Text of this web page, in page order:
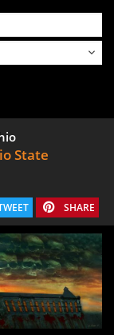
State
SHARE